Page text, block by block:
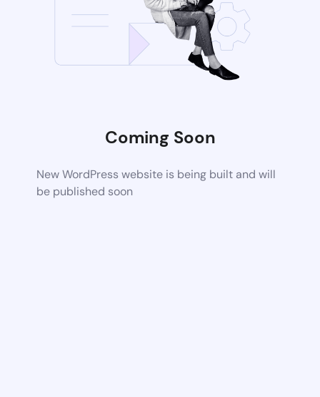
Coming Soon
New WordPress website is being built and will
be published soon